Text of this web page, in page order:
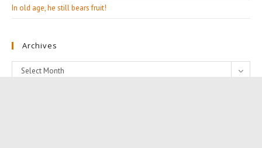
In old age, he still bears fruit!
Archives
Archives
Select Month